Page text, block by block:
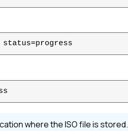
where the ISO file is stored.